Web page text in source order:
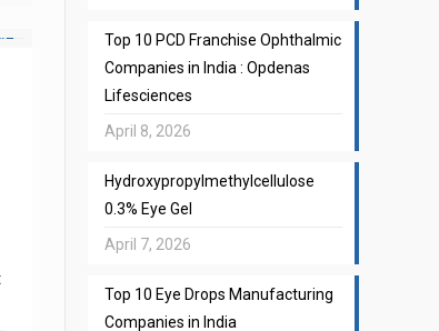
Top 10 PCD Franchise Ophthalmic
Companies in India : Opdenas
Lifesciences
April 8, 2026
Hydroxypropylmethylcellulose
0.3% Eye Gel
April 7, 2026
Top 10 Eye Drops Manufacturing
Companies in India